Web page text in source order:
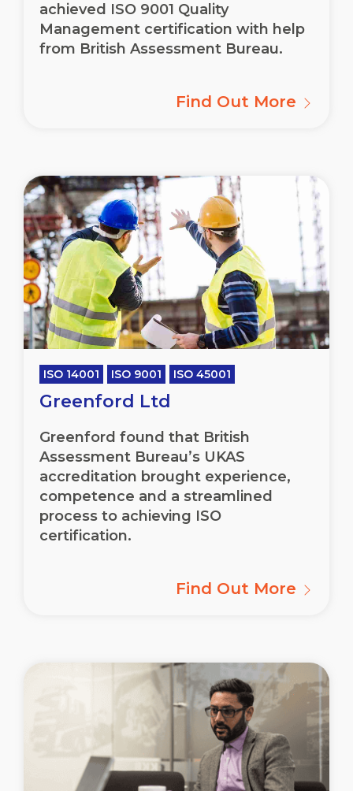
achieved ISO 9001 Quality
Management certification with help
from British Assessment Bureau.
Find Out More
ISO 14001 ISO 9001 ISO 45001
Greenford Ltd
Greenford found that British
Assessment Bureau’s UKAS
accreditation brought experience,
competence and a streamlined
process to achieving ISO
certification.
Find Out More